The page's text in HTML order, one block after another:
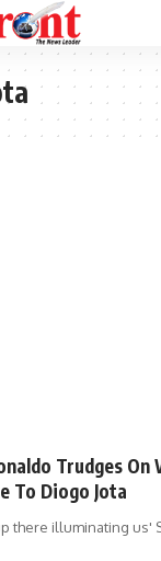
Trudges
To Diogo Jota
there illuminating us'